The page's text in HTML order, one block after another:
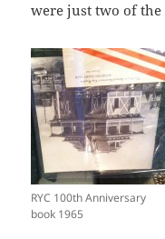
were just two of
RYC 100th Anniversary
book 1965